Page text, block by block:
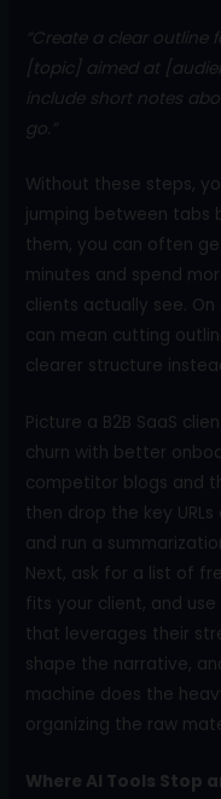
“Create a clear
[topic] aimed at
include short notes
go.”
Without these steps,
jumping between tabs
them, you can often
minutes and spend
clients actually see.
can mean cutting
clearer structure
Picture a B2B SaaS
churn with better
competitor blogs and
then drop the key
and run a
Next, ask for a list of
fits your client, and
that leverages their
shape the narrative,
machine does the
organizing the raw
Where AI Tools Stop